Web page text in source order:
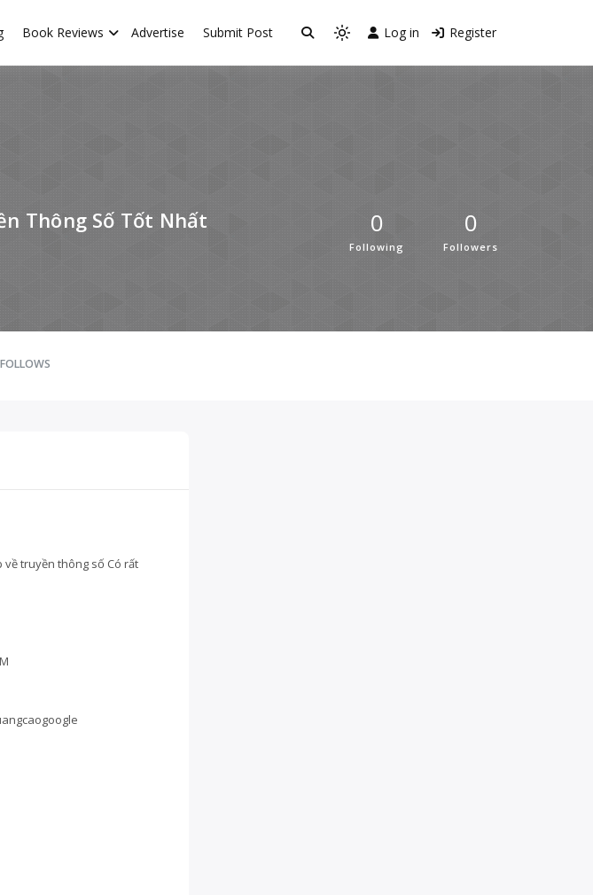
Book Reviews Advertise Submit Post Log in Register
Thông Số Tốt Nhất 0
Following
0
Followers
FOLLOWS
truyền thông số Có rất